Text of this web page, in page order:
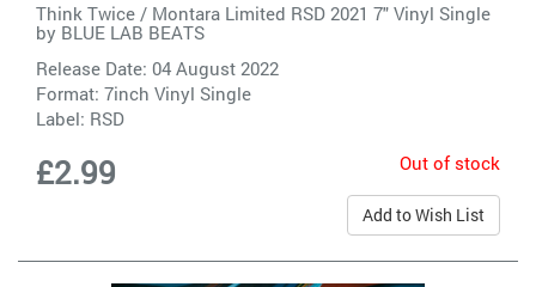
Think Twice / Montara Limited RSD 2021 7" Vinyl Single
by BLUE LAB BEATS
Release Date: 04 August 2022
Format: 7inch Vinyl Single
Label: RSD
£2.99 Out of stock
Add to Wish List